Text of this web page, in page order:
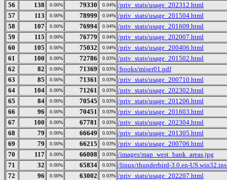
56
138 0.00% 79330 0.04% /priv_stats/usage_202312.html
57
113 0.00% 78999 0.04% /priv_stats/usage_201504.html
58
107 0.00% 76994 0.04% /priv_stats/usage_201609.html
59
115 0.00% 76779 0.04% /priv_stats/usage_202007.html
60
105 0.00% 75032 0.04% /priv_stats/usage_200406.html
61
100 0.00% 72786 0.03% /priv_stats/usage_201502.html
62
82 0.00% 71369 0.03% /books/miser01.pdf
63
85 0.00% 71361 0.03% /priv_stats/usage_200710.html
64
104 0.00% 71261 0.03% /priv_stats/usage_202302.html
65
84 0.00% 70545 0.03% /priv_stats/usage_201206.html
66
96 0.00% 70451 0.03% /priv_stats/usage_201603.html
67
100 0.00% 67781 0.03% /priv_stats/usage_202304.html
68
79 0.00% 66649 0.03% /priv_stats/usage_201305.html
69
79 0.00% 66215 0.03% /priv_stats/usage_200706.html
70
117 0.00% 66008 0.03% /images/map_west_bank_areas.jpg
71
32 0.00% 65834 0.03% /linux/thunderbird-3.0.en-
72
96 0.00% 63002 0.03% /priv_stats/usage_202207.html